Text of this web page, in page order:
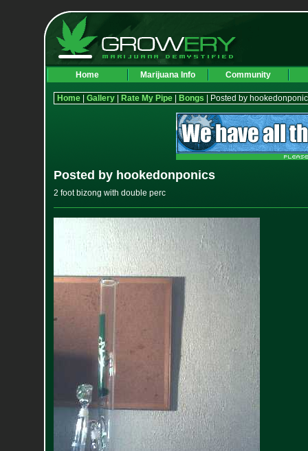
Home Marijuana Info Community
Home| Gallery| Rate My Pipe| Bongs | Posted by
Posted by hookedonponics
2 foot bizong with double perc